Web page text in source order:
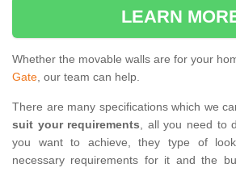
LEARN
Whether the movable walls are for your
Gate, our team can help.
There are many specifications which we
suit your requirements, all you need to
you want to achieve, they type of
necessary requirements for it and the